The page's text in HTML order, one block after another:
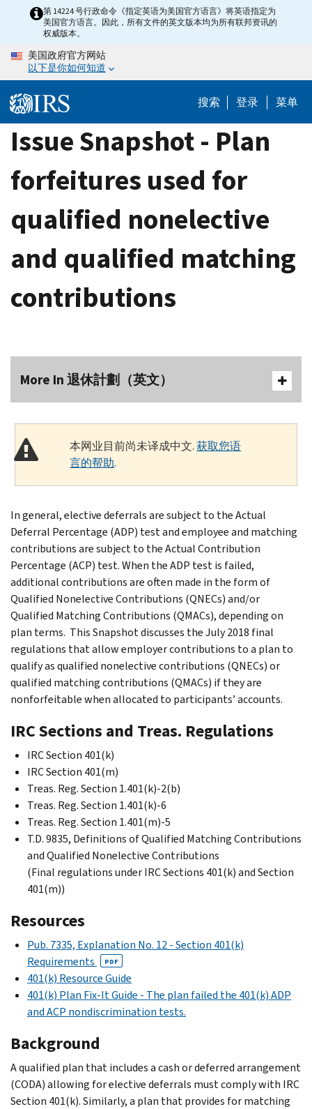
content
第 14224 号行政命令《指定英语为美国官方语言》将英语指定为
美国官方语言。因此，所有文件的英文版本均为所有联邦资讯的
权威版本。
美国政府官方网站
以下是你如何知道
搜索 登录 菜单
Issue Snapshot - Plan
forfeitures used for
qualified nonelective
and qualified matching
contributions
More In 退休計劃（英文）
本网业目前尚未译成中文.获取您语
言的帮助.
In general, elective deferrals are subject to the Actual
Deferral Percentage (ADP) test and employee and matching
contributions are subject to the Actual Contribution
Percentage (ACP) test. When the ADP test is failed,
additional contributions are often made in the form of
Qualified Nonelective Contributions (QNECs) and/or
Qualified Matching Contributions (QMACs), depending on
plan terms. This Snapshot discusses the July 2018 final
regulations that allow employer contributions to a plan to
qualify as qualified nonelective contributions (QNECs) or
qualified matching contributions (QMACs) if they are
nonforfeitable when allocated to participants’ accounts.
IRC Sections and Treas. Regulations
IRC Section 401(k)
IRC Section 401(m)
Treas. Reg. Section 1.401(k)-2(b)
Treas. Reg. Section 1.401(k)-6
Treas. Reg. Section 1.401(m)-5
T.D. 9835, Definitions of Qualified Matching Contributions
and Qualified Nonelective Contributions
(Final regulations under IRC Sections 401(k) and Section
401(m))
Resources
Pub. 7335, Explanation No. 12 - Section 401(k)
Requirements
PDF
401(k) Resource Guide
401(k) Plan Fix-It Guide - The plan failed the 401(k) ADP
and ACP nondiscrimination tests.
Background
A qualified plan that includes a cash or deferred arrangement
(CODA) allowing for elective deferrals must comply with IRC
Section 401(k). Similarly, a plan that provides for matching